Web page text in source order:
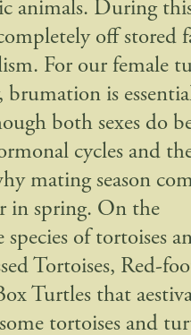
animals. During
off stored
For our female
brumation is
both sexes do
cycles and
mating season
in spring. On the
species of tortoises
Tortoises, Red-
Turtles that
tortoises and